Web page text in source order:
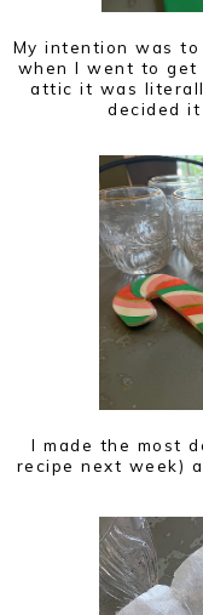
My intention was
when I went to get
attic it was
decided
I made the most
recipe next week)